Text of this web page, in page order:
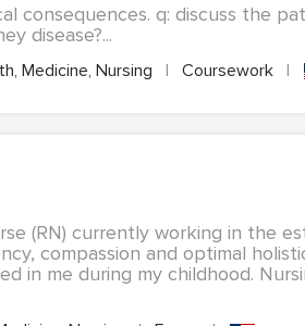
consequences. q: discuss the
disease?...
Medicine, Nursing | Coursework |
(RN) currently working in the
compassion and optimal
in me during my childhood.